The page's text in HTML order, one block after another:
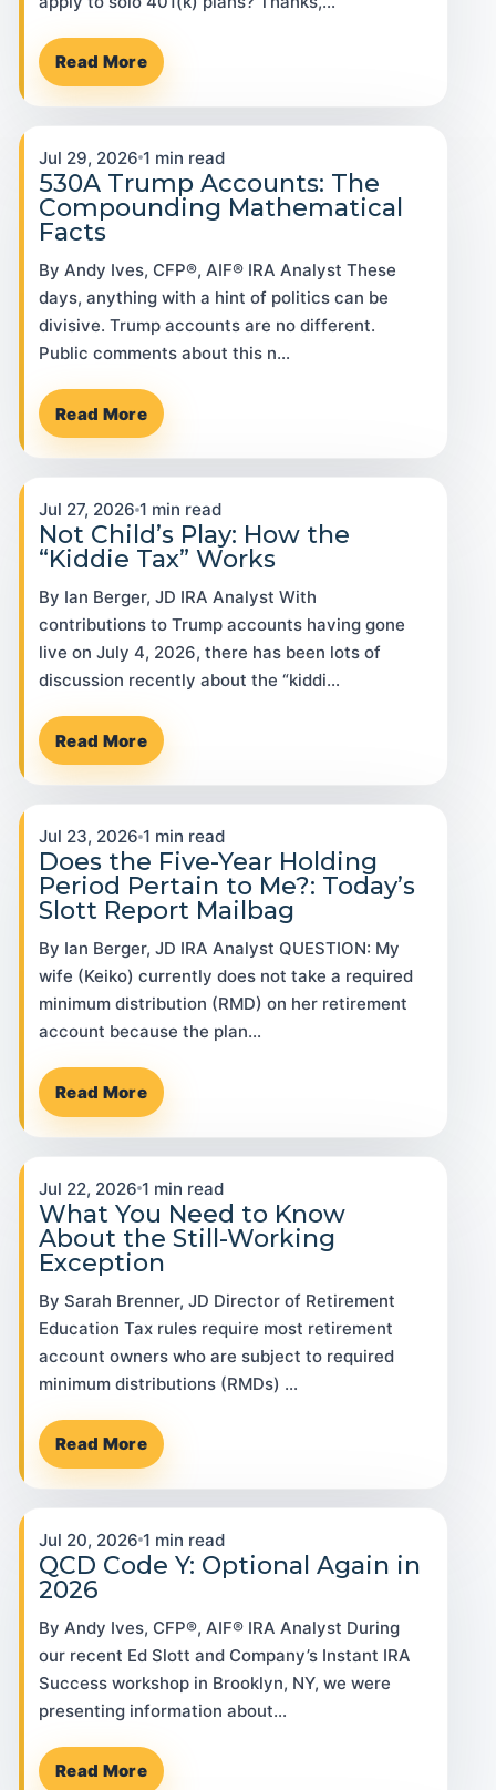
Read More
Jul 29, 2026 1 min read
530A Trump Accounts: The
Compounding Mathematical
Facts
By Andy Ives, CFP®, AIF® IRA Analyst These
days, anything with a hint of politics can be
divisive. Trump accounts are no different.
Public comments about this n…
Read More
Jul 27, 2026 1 min read
Not Child’s Play: How the
“Kiddie Tax” Works
By Ian Berger, JD IRA Analyst With
contributions to Trump accounts having gone
live on July 4, 2026, there has been lots of
discussion recently about the “kiddi…
Read More
Jul 23, 2026 1 min read
Does the Five-Year Holding
Period Pertain to Me?: Today’s
Slott Report Mailbag
By Ian Berger, JD IRA Analyst QUESTION: My
wife (Keiko) currently does not take a required
minimum distribution (RMD) on her retirement
account because the plan…
Read More
Jul 22, 2026 1 min read
What You Need to Know
About the Still-Working
Exception
By Sarah Brenner, JD Director of Retirement
Education Tax rules require most retirement
account owners who are subject to required
minimum distributions (RMDs) …
Read More
Jul 20, 2026 1 min read
QCD Code Y: Optional Again in
2026
By Andy Ives, CFP®, AIF® IRA Analyst During
our recent Ed Slott and Company’s Instant IRA
Success workshop in Brooklyn, NY, we were
presenting information about…
Read More